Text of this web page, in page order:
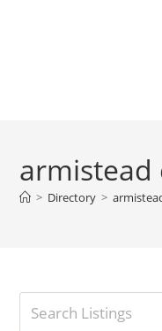
armistead
> Directory >